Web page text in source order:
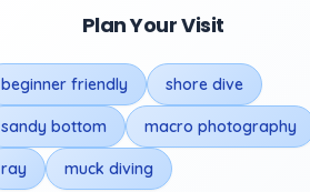
Plan Your Visit
beginner friendly shore dive
sandy bottom macro photography
ray muck diving